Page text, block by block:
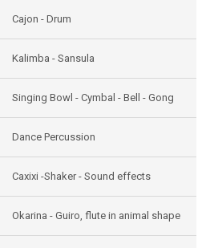
Cajon - Drum
Kalimba - Sansula
Singing Bowl - Cymbal - Bell - Gong
Dance Percussion
Caxixi -Shaker - Sound effects
Okarina - Guiro, flute in animal shape